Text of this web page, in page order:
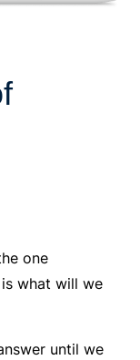
one
what will we
until we